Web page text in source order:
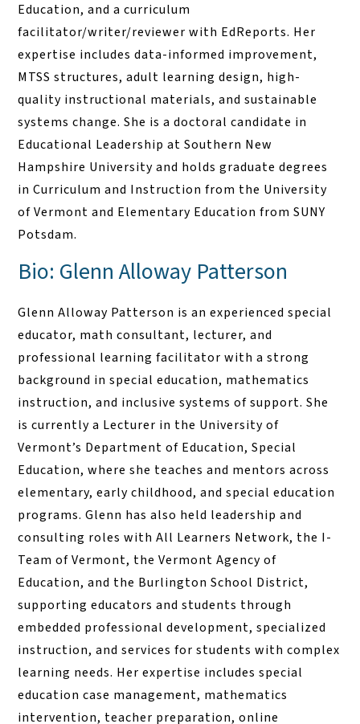
Education, and a curriculum
facilitator/writer/reviewer with EdReports. Her
expertise includes data-informed improvement,
MTSS structures, adult learning design, high-
quality instructional materials, and sustainable
systems change. She is a doctoral candidate in
Educational Leadership at Southern New
Hampshire University and holds graduate degrees
in Curriculum and Instruction from the University
of Vermont and Elementary Education from SUNY
Potsdam.
Bio: Glenn Alloway Patterson
Glenn Alloway Patterson is an experienced special
educator, math consultant, lecturer, and
professional learning facilitator with a strong
background in special education, mathematics
instruction, and inclusive systems of support. She
is currently a Lecturer in the University of
Vermont’s Department of Education, Special
Education, where she teaches and mentors across
elementary, early childhood, and special education
programs. Glenn has also held leadership and
consulting roles with All Learners Network, the I-
Team of Vermont, the Vermont Agency of
Education, and the Burlington School District,
supporting educators and students through
embedded professional development, specialized
instruction, and services for students with complex
learning needs. Her expertise includes special
education case management, mathematics
intervention, teacher preparation, online